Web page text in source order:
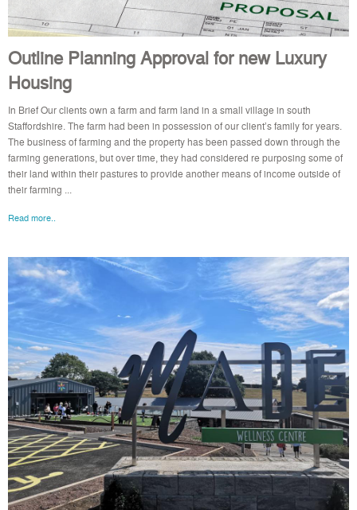
Outline Planning Approval for new Luxury
Housing
In Brief Our clients own a farm and farm land in a small village in south
Staffordshire. The farm had been in possession of our client’s family for years.
The business of farming and the property has been passed down through the
farming generations, but over time, they had considered re purposing some of
their land within their pastures to provide another means of income outside of
their farming ...
Read more..